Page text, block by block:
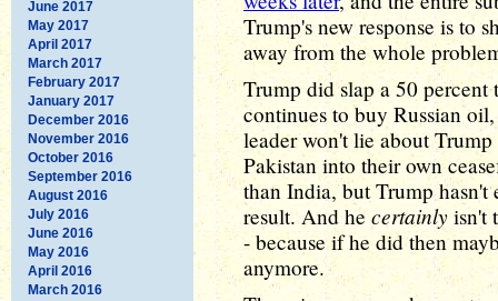
June 2017
May 2017
April 2017
March 2017
February 2017
January 2017
December 2016
November 2016
October 2016
September 2016
August 2016
July 2016
June 2016
May 2016
April 2016
March 2016
Trump's new response is to
away from the whole
Trump did slap a 50
continues to buy Russian
leader won't lie about
Pakistan into their own
than India, but Trump hasn't
result. And he certainly isn't
- because if he did then
anymore.